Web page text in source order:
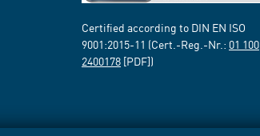
Certified according to DIN EN ISO
9001:2015-11 (Cert.-Reg.-Nr.: 01 100
2400178 [PDF])